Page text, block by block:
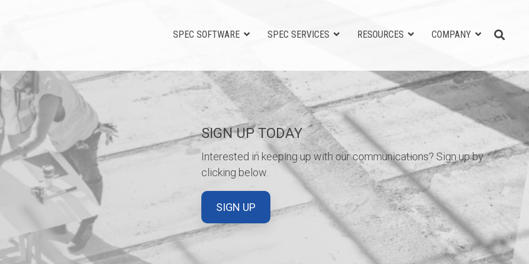
SPEC SOFTWARE SPEC SERVICES RESOURCES COMPANY
SIGN UP TODAY
Interested in keeping up with our communications? Sign up by
clicking below.
SIGN UP